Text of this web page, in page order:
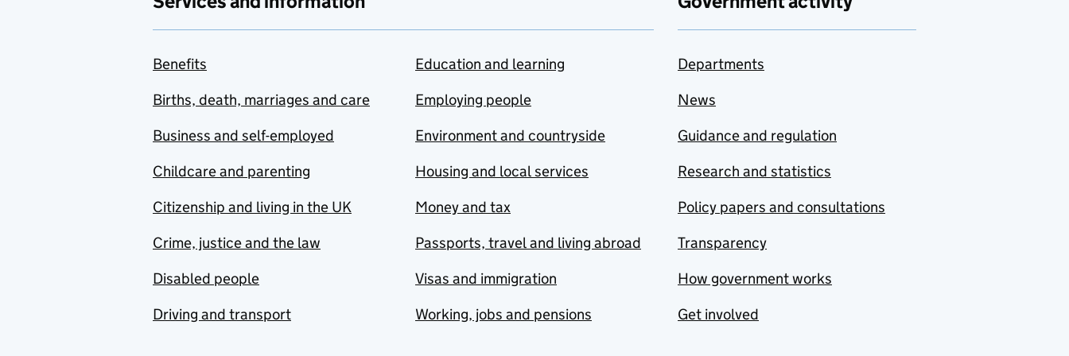
Benefits
Births, death, marriages and care
Business and self-employed
Childcare and parenting
Citizenship and living in the UK
Crime, justice and the law
Disabled people
Driving and transport
Education and learning
Employing people
Environment and countryside
Housing and local services
Money and tax
Passports, travel and living abroad
Visas and immigration
Working, jobs and pensions
Departments
News
Guidance and regulation
Research and statistics
Policy papers and consultations
Transparency
How government works
Get involved